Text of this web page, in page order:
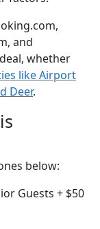
and
whether
like Airport
Deer.
below:
Guests + $50